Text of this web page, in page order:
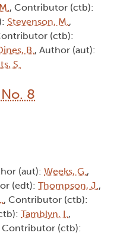
, Contributor (ctb):
Stevenson, M.,
(ctb):
B., Author (aut):
S.
8
(aut): Weeks, G.,
(edt): Thompson, J.,
, Contributor (ctb):
Tamblyn, I.,
Contributor (ctb):